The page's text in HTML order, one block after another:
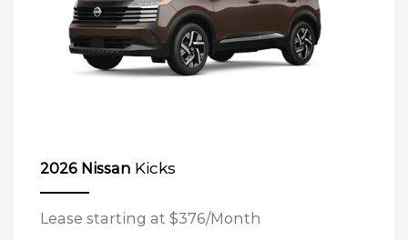
2026 Nissan Kicks
Lease starting at $376/Month